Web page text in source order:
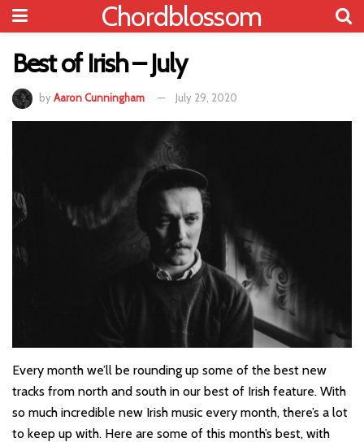
Chordblossom
Best of Irish – July
byAaron Cunningham July 29, 2020
Every month we’ll be rounding up some of the best new
tracks from north and south in our best of Irish feature. With
so much incredible new Irish music every month, there’s a lot
to keep up with. Here are some of this month’s best, with